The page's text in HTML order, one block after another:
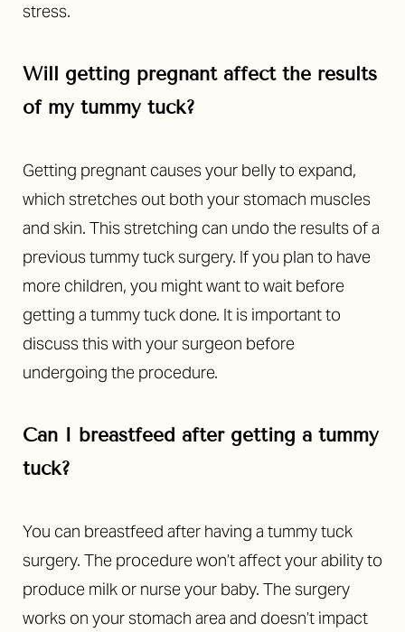
stress.
Will getting pregnant affect the results
of my tummy tuck?
Getting pregnant causes your belly to expand,
which stretches out both your stomach muscles
and skin. This stretching can undo the results of a
previous tummy tuck surgery. If you plan to have
more children, you might want to wait before
getting a tummy tuck done. It is important to
discuss this with your surgeon before
undergoing the procedure.
Can I breastfeed after getting a tummy
tuck?
You can breastfeed after having a tummy tuck
surgery. The procedure won’t affect your ability to
produce milk or nurse your baby. The surgery
works on your stomach area and doesn’t impact